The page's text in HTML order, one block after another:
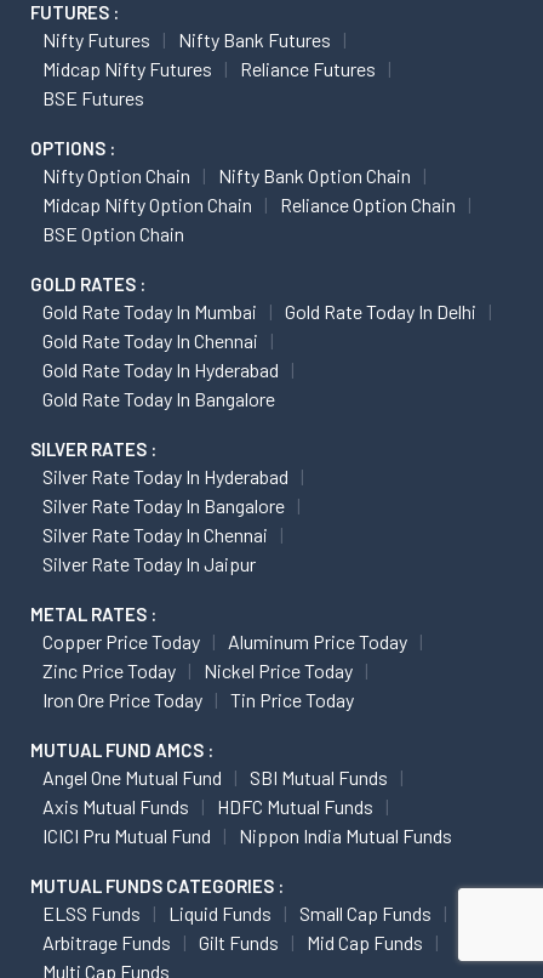
FUTURES :
Nifty Futures
Nifty Bank Futures
Midcap Nifty Futures
Reliance Futures
BSE Futures
OPTIONS :
Nifty Option Chain
Nifty Bank Option Chain
Midcap Nifty Option Chain
Reliance Option Chain
BSE Option Chain
GOLD RATES :
Gold Rate Today In Mumbai
Gold Rate Today In Delhi
Gold Rate Today In Chennai
Gold Rate Today In Hyderabad
Gold Rate Today In Bangalore
SILVER RATES :
Silver Rate Today In Hyderabad
Silver Rate Today In Bangalore
Silver Rate Today In Chennai
Silver Rate Today In Jaipur
METAL RATES :
Copper Price Today
Aluminum Price Today
Zinc Price Today
Nickel Price Today
Iron Ore Price Today
Tin Price Today
MUTUAL FUND AMCS :
Angel One Mutual Fund
SBI Mutual Funds
Axis Mutual Funds
HDFC Mutual Funds
ICICI Pru Mutual Fund
Nippon India Mutual Funds
MUTUAL FUNDS CATEGORIES :
ELSS Funds Liquid Funds
Small Cap Funds
Arbitrage Funds
Gilt Funds
Mid Cap Funds
Multi Cap Funds